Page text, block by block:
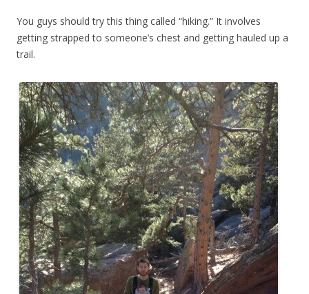
You guys should try this thing called “hiking.” It involves
getting strapped to someone’s chest and getting hauled up a
trail.